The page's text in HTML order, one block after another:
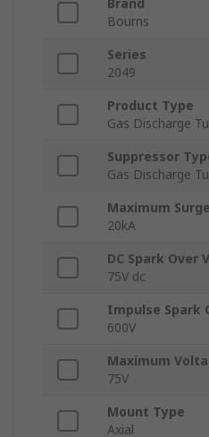
Brand
Bourns
Series
2049
Product Type
Gas Discharge
Suppressor
Gas Discharge
Maximum
20kA
DC Spark Over
75V dc
Impulse Spark
600V
Maximum
75V
Mount Type
Axial